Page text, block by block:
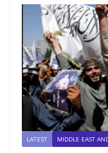
LATEST MIDDLE EAST